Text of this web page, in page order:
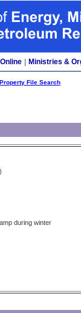
Ministries &
Property File Search
during winter